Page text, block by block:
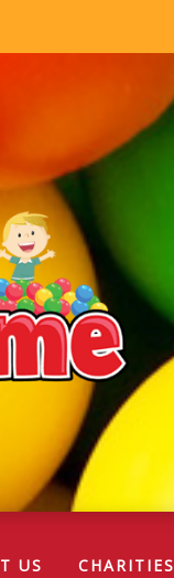
US CHARITIES